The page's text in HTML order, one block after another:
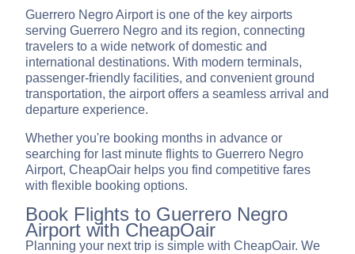
Guerrero Negro Airport is one of the key airports
serving Guerrero Negro and its region, connecting
travelers to a wide network of domestic and
international destinations. With modern terminals,
passenger-friendly facilities, and convenient ground
transportation, the airport offers a seamless arrival and
departure experience.
Whether you're booking months in advance or
searching for last minute flights to Guerrero Negro
Airport, CheapOair helps you find competitive fares
with flexible booking options.
Book Flights to Guerrero Negro
Airport with CheapOair
Planning your next trip is simple with CheapOair. We